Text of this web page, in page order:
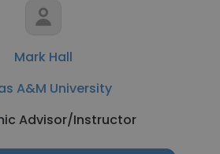
Mark Hall
A&M University
Advisor/Instructor